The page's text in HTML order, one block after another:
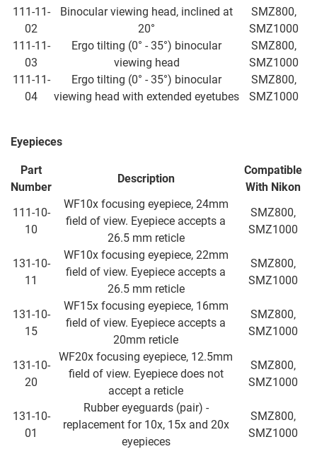
111-11-
02
Binocular viewing head, inclined at
20°
SMZ800,
SMZ1000
111-11-
03
Ergo tilting (0° - 35°) binocular
viewing head
SMZ800,
SMZ1000
111-11-
04
Ergo tilting (0° - 35°) binocular
viewing head with extended eyetubes
SMZ800,
SMZ1000
Eyepieces
Part
Number
Description
Compatible
With Nikon
111-10-
10
WF10x focusing eyepiece, 24mm
field of view. Eyepiece accepts a
26.5 mm reticle
SMZ800,
SMZ1000
131-10-
11
WF10x focusing eyepiece, 22mm
field of view. Eyepiece accepts a
26.5 mm reticle
SMZ800,
SMZ1000
131-10-
15
WF15x focusing eyepiece, 16mm
field of view. Eyepiece accepts a
20mm reticle
SMZ800,
SMZ1000
131-10-
20
WF20x focusing eyepiece, 12.5mm
field of view. Eyepiece does not
accept a reticle
SMZ800,
SMZ1000
131-10-
01
Rubber eyeguards (pair) -
replacement for 10x, 15x and 20x
eyepieces
SMZ800,
SMZ1000